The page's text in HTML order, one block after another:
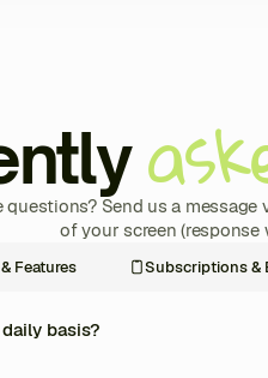
questions? Send us a
of your screen (response
Features Subscriptions &
basis?